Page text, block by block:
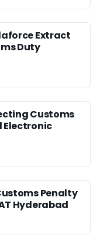
Extract
Duty
Customs
Electronic
Penalty
Hyderabad